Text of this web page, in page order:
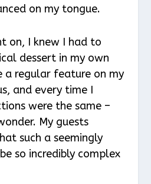
on my tongue.
on, I knew I had to
dessert in my own
a regular feature on my
and every time I
were the same –
My guests
such a seemingly
so incredibly complex